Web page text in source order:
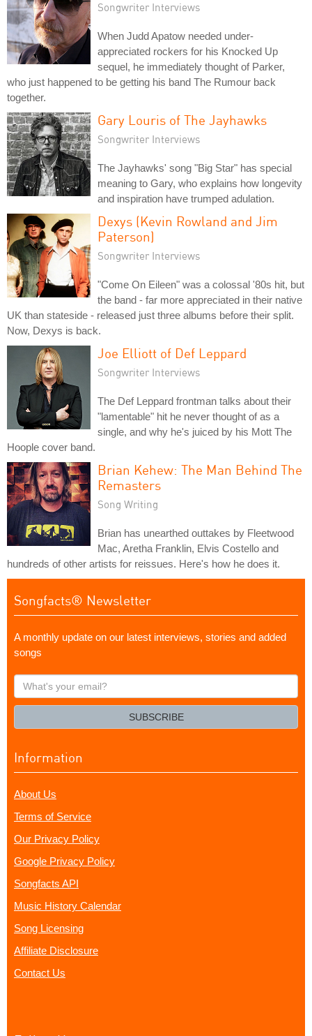
Songwriter Interviews
When Judd Apatow needed under-
appreciated rockers for his Knocked Up
sequel, he immediately thought of Parker,
who just happened to be getting his band The Rumour back
together.
Gary Louris of The Jayhawks
Songwriter Interviews
The Jayhawks' song "Big Star" has special
meaning to Gary, who explains how longevity
and inspiration have trumped adulation.
Dexys (Kevin Rowland and Jim
Paterson)
Songwriter Interviews
"Come On Eileen" was a colossal '80s hit, but
the band - far more appreciated in their native
UK than stateside - released just three albums before their split.
Now, Dexys is back.
Joe Elliott of Def Leppard
Songwriter Interviews
The Def Leppard frontman talks about their
"lamentable" hit he never thought of as a
single, and why he's juiced by his Mott The
Hoople cover band.
Brian Kehew: The Man Behind The
Remasters
Song Writing
Brian has unearthed outtakes by Fleetwood
Mac, Aretha Franklin, Elvis Costello and
hundreds of other artists for reissues. Here's how he does it.
Songfacts® Newsletter
A monthly update on our latest interviews, stories and added
songs
What's
your
SUBSCRIBE
Information
About Us
Terms of Service
Our Privacy Policy
Google Privacy Policy
Songfacts API
Music History Calendar
Song Licensing
Affiliate Disclosure
Contact Us